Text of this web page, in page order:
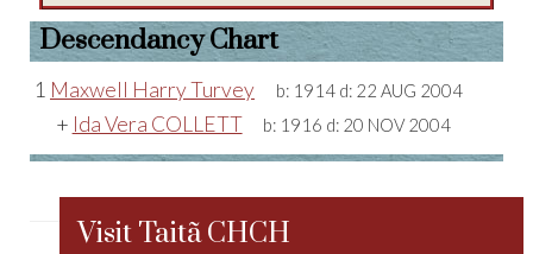
Descendancy Chart
1 Maxwell Harry Turvey b: 1914d: 22 AUG 2004
+ Ida Vera COLLETT b: 1916 d: 20 NOV 2004
Visit Taitã CHCH